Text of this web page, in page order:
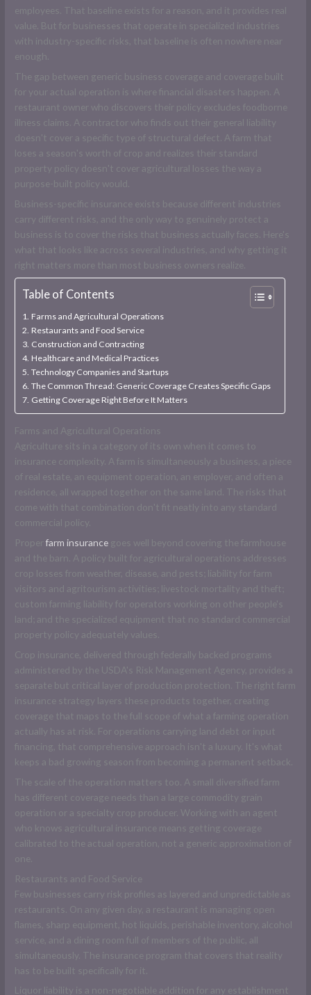
employees. That baseline exists for a reason, and it provides real
value. But for businesses that operate in specialized industries
with industry-specific risks, that baseline is often nowhere near
enough.
The gap between generic business coverage and coverage built
for your actual operation is where financial disasters happen. A
restaurant owner who discovers their policy excludes foodborne
illness claims. A contractor who finds out their general liability
doesn't cover a specific type of structural defect. A farm that
loses a season's worth of crop and realizes their standard
property policy doesn't cover agricultural losses the way a
purpose-built policy would.
Business-specific insurance exists because different industries
carry different risks, and the only way to genuinely protect a
business is to cover the risks that business actually faces. Here's
what that looks like across several industries, and why getting it
right matters more than most business owners realize.
Table of Contents
Farms and Agricultural Operations
Restaurants and Food Service
Construction and Contracting
Healthcare and Medical Practices
Technology Companies and Startups
The Common Thread: Generic Coverage Creates Specific Gaps
Getting Coverage Right Before It Matters
Farms and Agricultural Operations
Agriculture sits in a category of its own when it comes to
insurance complexity. A farm is simultaneously a business, a piece
of real estate, an equipment operation, an employer, and often a
residence, all wrapped together on the same land. The risks that
come with that combination don't fit neatly into any standard
commercial policy.
Properfarm insurance goes well beyond covering the farmhouse
and the barn. A policy built for agricultural operations addresses
crop losses from weather, disease, and pests; liability for farm
visitors and agritourism activities; livestock mortality and theft;
custom farming liability for operators working on other people's
land; and the specialized equipment that no standard commercial
property policy adequately values.
Crop insurance, delivered through federally backed programs
administered by the USDA's Risk Management Agency, provides a
separate but critical layer of production protection. The right farm
insurance strategy layers these products together, creating
coverage that maps to the full scope of what a farming operation
actually has at risk. For operations carrying land debt or input
financing, that comprehensive approach isn't a luxury. It's what
keeps a bad growing season from becoming a permanent setback.
The scale of the operation matters too. A small diversified farm
has different coverage needs than a large commodity grain
operation or a specialty crop producer. Working with an agent
who knows agricultural insurance means getting coverage
calibrated to the actual operation, not a generic approximation of
one.
Restaurants and Food Service
Few businesses carry risk profiles as layered and unpredictable as
restaurants. On any given day, a restaurant is managing open
flames, sharp equipment, hot liquids, perishable inventory, alcohol
service, and a dining room full of members of the public, all
simultaneously. The insurance program that covers that reality
has to be built specifically for it.
Liquor liability is a non-negotiable addition for any establishment